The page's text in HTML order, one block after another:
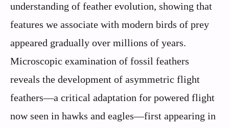
understanding of feather evolution, showing that
features we associate with modern birds of prey
appeared gradually over millions of years.
Microscopic examination of fossil feathers
reveals the development of asymmetric flight
feathers—a critical adaptation for powered flight
now seen in hawks and eagles—first appearing in